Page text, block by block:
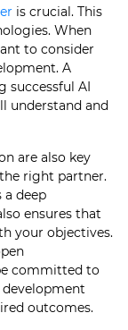
is crucial. This
When
to consider
A
successful AI
understand and
are also key
right partner.
a deep
ensures that
your objectives.
committed to
outcomes.